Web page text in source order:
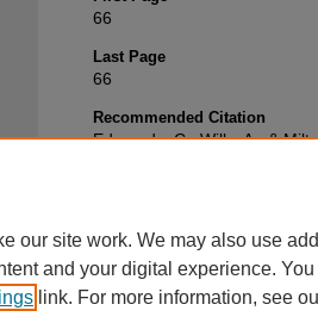
66
Last Page
66
Recommended Citation
Edmunds, C., Wills, A., &
our site work. We may also use
and your digital experience.
link. For more information, see